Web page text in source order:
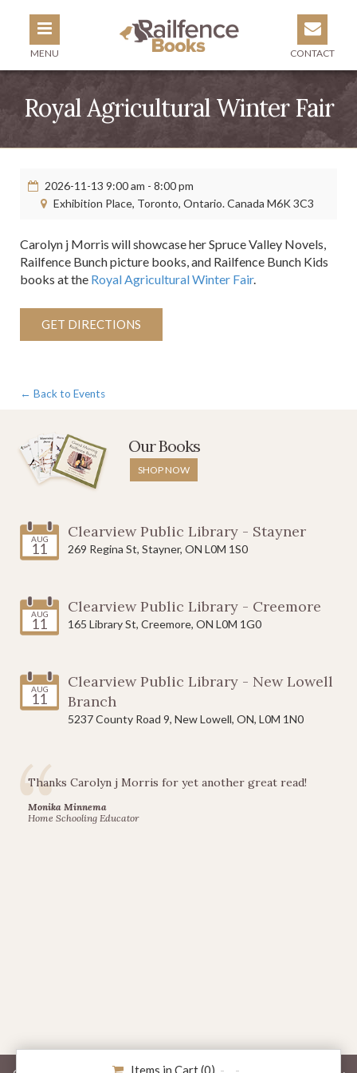
MENU CONTACT
Items in Cart (0)
Royal Agricultural Winter Fair
2026-11-13 9:00 am - 8:00 pm
Exhibition Place, Toronto, Ontario. Canada M6K 3C3
Carolyn j Morris will showcase her Spruce Valley Novels,
Railfence Bunch picture books, and Railfence Bunch Kids
books at the Royal Agricultural Winter Fair.
GET DIRECTIONS
← Back to Events
Our Books
SHOP NOW
AUG
11
Clearview Public Library - Stayner
269 Regina St, Stayner, ON L0M 1S0
AUG
11
Clearview Public Library - Creemore
165 Library St, Creemore, ON L0M 1G0
AUG
11
Clearview Public Library - New Lowell
Branch
5237 County Road 9, New Lowell, ON, L0M 1N0
Thanks Carolyn j Morris for yet another great read!
Monika Minnema
Home Schooling Educator